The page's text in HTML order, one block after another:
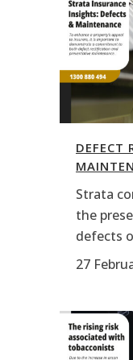
DEFECT
Strata
the
defects
27